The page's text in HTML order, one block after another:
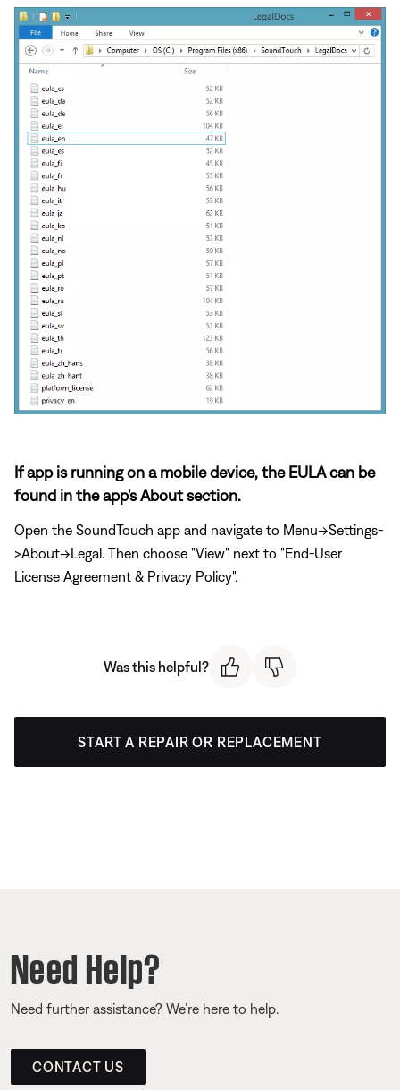
If app is running on a mobile device, the EULA can be
found in the app's About section.
Open the SoundTouch app and navigate to Menu->Settings-
>About->Legal. Then choose "View" next to "End-User
License Agreement & Privacy Policy".
Was this helpful?
START A REPAIR OR REPLACEMENT
Need Help?
Need further assistance? We’re here to help.
CONTACT US